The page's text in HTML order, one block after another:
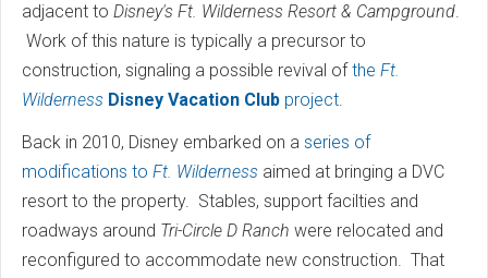
adjacent to Disney's Ft. Wilderness Resort & Campground.
Work of this nature is typically a precursor to
construction, signaling a possible revival ofthe Ft.
Wilderness Disney Vacation Club project.
Back in 2010, Disney embarked on a series of
modifications to Ft. Wilderness aimed at bringing a DVC
resort to the property. Stables, support facilties and
roadways around Tri-Circle D Ranch were relocated and
reconfigured to accommodate new construction. That